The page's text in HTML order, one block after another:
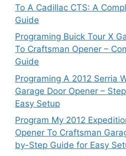
To A Cadillac CTS: A
Guide
Programing Buick Tour X
To Craftsman Opener –
Guide
Programing A 2012 Serria
Garage Door Opener –
Easy Setup
Program My 2012
Opener To Craftsman
by-Step Guide for Easy